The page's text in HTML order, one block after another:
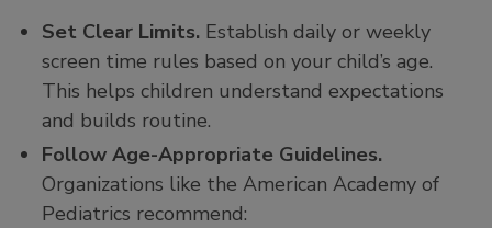
Set Clear Limits. Establish daily or weekly
screen time rules based on your child’s age.
This helps children understand expectations
and builds routine.
Follow Age-Appropriate Guidelines.
Organizations like the American Academy of
Pediatrics recommend: